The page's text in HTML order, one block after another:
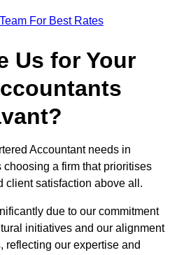
For Best Rates
Us for Your
Accountant needs in
a firm that prioritises
client satisfaction above all.
due to our commitment
initiatives and our alignment
reflecting our expertise and